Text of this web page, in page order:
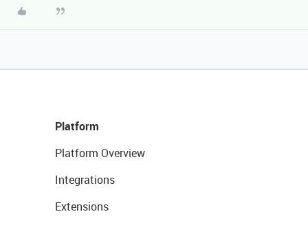
Platform
Platform Overview
Integrations
Extensions